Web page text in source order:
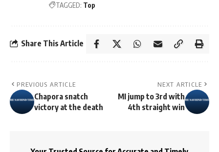
TAGGED: Top
Share This Article
PREVIOUS ARTICLE
Chapora snatch
victory at the death
NEXT ARTICLE
MI jump to 3rd with
4th straight win